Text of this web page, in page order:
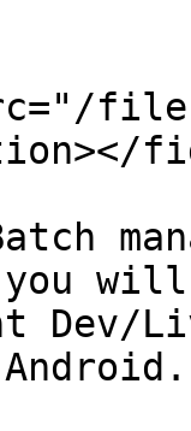
files/
Dev/